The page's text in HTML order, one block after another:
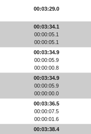
00:03:29.0
00:03:34.1
00:00:05.1
00:00:05.1
00:03:34.9
00:00:05.9
00:00:00.8
00:03:34.9
00:00:05.9
00:00:00.0
00:03:36.5
00:00:07.5
00:00:01.6
00:03:38.4